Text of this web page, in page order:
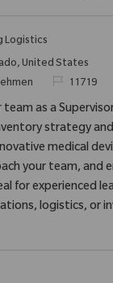
Logistics
United States
ReqId11719
as a
strategy
medical
your team, and
for experienced
logistics, or